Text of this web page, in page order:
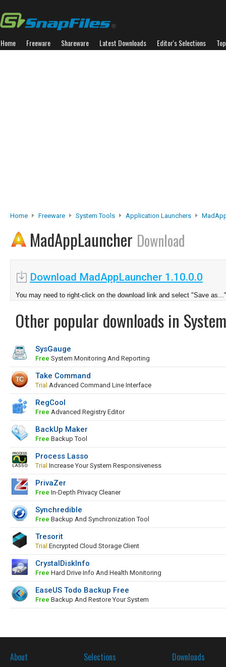
Home Freeware Shareware Latest Downloads Editor's Selections
Home Freeware System Tools Application Launchers
MadAppLauncher Download
Download MadAppLauncher 1.10.0.0
You may need to right-click on the download link and select "Save as..."
Other popular downloads in
SysGauge
Free System Monitoring And Reporting
Take Command
Trial Advanced Command Line Interface
RegCool
Free Advanced Registry Editor
BackUp Maker
Free Backup Tool
Process Lasso
Trial Increase Your System Responsiveness
PrivaZer
Free In-Depth Privacy Cleaner
Synchredible
Free Backup And Synchronization Tool
Tresorit
Trial Encrypted Cloud Storage Client
CrystalDiskInfo
Free Hard Drive Info And Health Monitoring
EaseUS Todo Backup Free
Free Backup And Restore Your System
About Selections Downloads